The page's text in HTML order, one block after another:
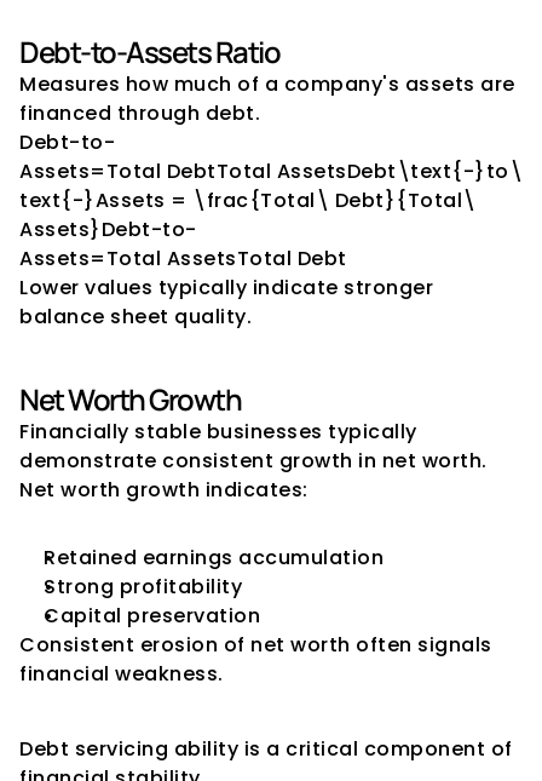
Debt-to-Assets Ratio
Measures how much of a company's assets are
financed through debt.
Debt-to-
Assets=Total DebtTotal AssetsDebt\text{-}to\
text{-}Assets = \frac{Total\ Debt}{Total\
Assets}Debt-to-
Assets=Total AssetsTotal Debt​
Lower values typically indicate stronger
balance sheet quality.
Net Worth Growth
Financially stable businesses typically
demonstrate consistent growth in net worth.
Net worth growth indicates:
Retained earnings accumulation
Strong profitability
Capital preservation
Consistent erosion of net worth often signals
financial weakness.
Debt servicing ability is a critical component of